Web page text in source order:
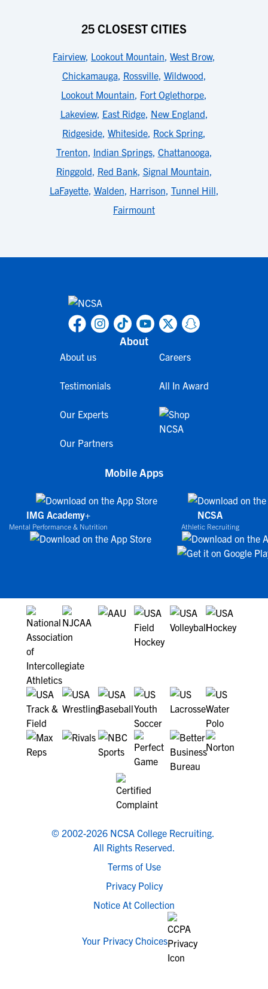
25 CLOSEST CITIES
Fairview, Lookout Mountain, West Brow,
Chickamauga, Rossville, Wildwood,
Lookout Mountain, Fort Oglethorpe,
Lakeview, East Ridge, New England,
Ridgeside, Whiteside, Rock Spring,
Trenton, Indian Springs, Chattanooga,
Ringgold, Red Bank, Signal Mountain,
LaFayette, Walden, Harrison, Tunnel Hill,
Fairmount
About
About us
Testimonials
Our Experts
Our Partners
Careers
All In Award
Mobile Apps
IMG Academy+
Mental Performance & Nutrition
NCSA
Athletic Recruiting
© 2002-2026 NCSA College Recruiting.
All Rights Reserved.
Terms of Use
Privacy Policy
Notice At Collection
Your Privacy Choices